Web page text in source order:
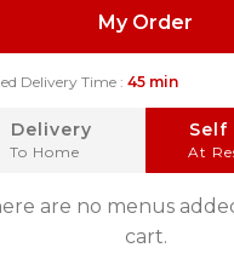
My Order
Delivery Time : 45 min
Delivery
To Home
Self
At
are no menus
cart.